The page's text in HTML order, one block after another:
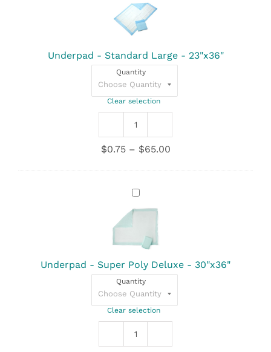
Standard
Large
-
Underpad - Standard Large - 23"x36"
Quantity
Clear selection
Underpad
-
Standard
23"x36"
$0.75 – $65.00Price
$0.75
Underpad
Super
Poly
Deluxe
30"x36"
Underpad - Super Poly Deluxe - 30"x36"
Quantity
Clear selection
Underpad